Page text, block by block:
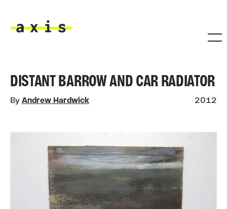
DISTANT BARROW AND CAR RADIATOR
By Andrew Hardwick 2012